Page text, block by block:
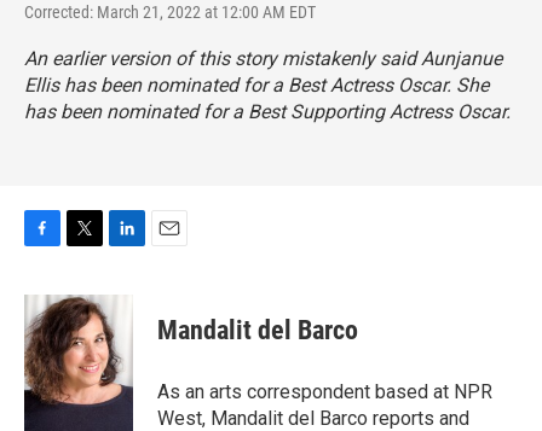
Corrected: March 21, 2022 at 12:00 AM EDT
An earlier version of this story mistakenly said Aunjanue
Ellis has been nominated for a Best Actress Oscar. She
has been nominated for a Best Supporting Actress Oscar.
F
c
e
b
o
o
k
T
i
t
t
e
r
L
n
k
e
d
I
n
E
Mandalit del Barco
As an arts correspondent based at NPR
West, Mandalit del Barco reports and